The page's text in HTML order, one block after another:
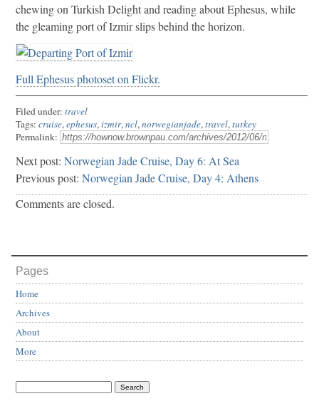
chewing on Turkish Delight and reading about Ephesus, while
the gleaming port of Izmir slips behind the horizon.
Full Ephesus photoset on Flickr.
Filed under: travel
Tags: cruise,ephesus,izmir,ncl,norwegianjade,travel,turkey
Permalink:
Next post: Norwegian Jade Cruise, Day 6: At Sea
Previous post: Norwegian Jade Cruise, Day 4: Athens
Comments are closed.
Pages
Home
Archives
About
More